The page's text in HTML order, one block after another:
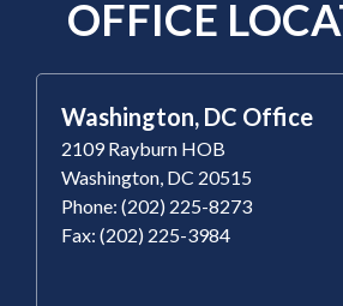
OFFICE
Washington, DC Office
2109 Rayburn HOB
Washington, DC 20515
Phone: (202) 225-8273
Fax: (202) 225-3984